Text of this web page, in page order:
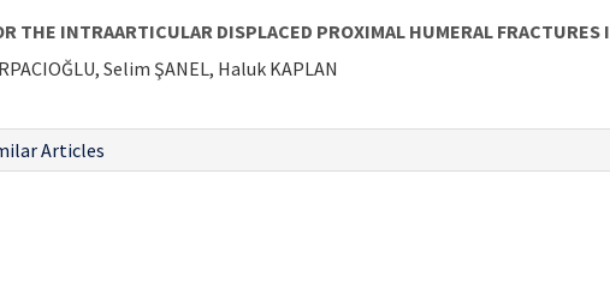
THE INTRAARTICULAR DISPLACED PROXIMAL HUMERAL FRACTURES
Selim ŞANEL, Haluk KAPLAN
Articles